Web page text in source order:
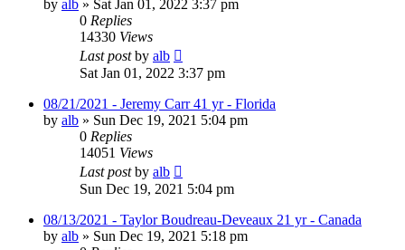
by alb » Sat Jan 01, 2022 3:37 pm
0 Replies
14330 Views
Last postby alb
Sat Jan 01, 2022 3:37 pm
08/21/2021 - Jeremy Carr 41 yr - Florida
by alb » Sun Dec 19, 2021 5:04 pm
0 Replies
14051 Views
Last postby alb
Sun Dec 19, 2021 5:04 pm
08/13/2021 - Taylor Boudreau-Deveaux 21 yr - Canada
by alb » Sun Dec 19, 2021 5:18 pm